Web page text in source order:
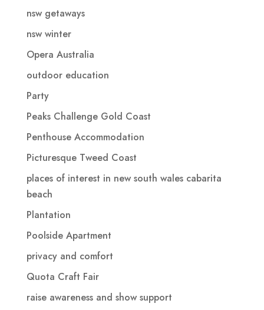
nsw getaways
nsw winter
Opera Australia
outdoor education
Party
Peaks Challenge Gold Coast
Penthouse Accommodation
Picturesque Tweed Coast
places of interest in new south wales cabarita
beach
Plantation
Poolside Apartment
privacy and comfort
Quota Craft Fair
raise awareness and show support